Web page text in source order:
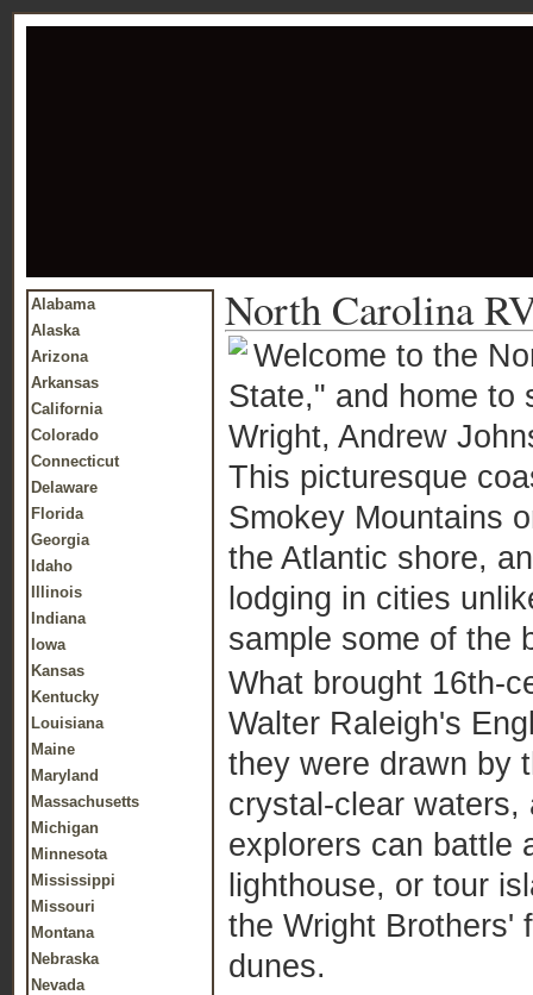
Alabama
Alaska
Arizona
Arkansas
California
Colorado
Connecticut
Delaware
Florida
Georgia
Idaho
Illinois
Indiana
Iowa
Kansas
Kentucky
Louisiana
Maine
Maryland
Massachusetts
Michigan
Minnesota
Mississippi
Missouri
Montana
Nebraska
Nevada
North Carolina
Welcome to the
State," and home to
Wright, Andrew
This picturesque
Smokey Mountains
the Atlantic shore,
lodging in cities
sample some of the
What brought 16th-
Walter Raleigh's
they were drawn by
crystal-clear waters,
explorers can battle
lighthouse, or tour
the Wright Brothers'
dunes.